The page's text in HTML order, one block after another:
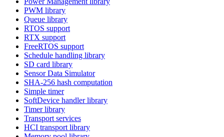
PWM library
Queue library
RTOS support
RTX support
FreeRTOS support
Schedule handling library
SD card library
Sensor Data Simulator
SHA-256 hash computation
Simple timer
SoftDevice handler library
Timer library
Transport services
HCI transport library